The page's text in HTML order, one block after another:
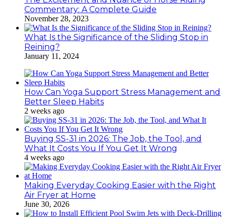
Commentary: A Complete Guide
November 28, 2023
What Is the Significance of the Sliding Stop in
Reining?
January 11, 2024
How Can Yoga Support Stress Management and
Better Sleep Habits
2 weeks ago
Buying SS-31 in 2026: The Job, the Tool, and
What It Costs You If You Get It Wrong
4 weeks ago
Making Everyday Cooking Easier with the Right
Air Fryer at Home
June 30, 2026